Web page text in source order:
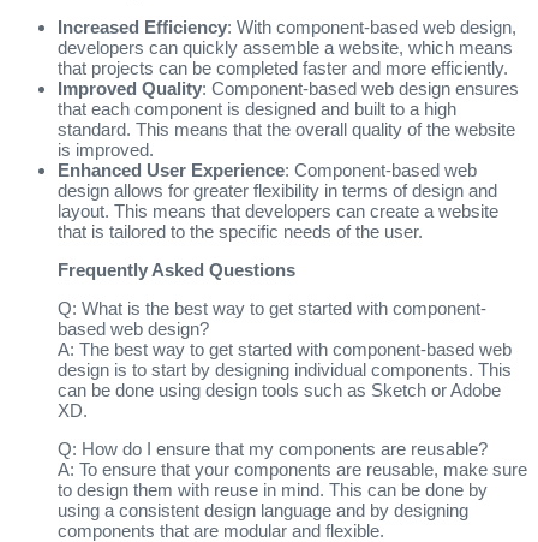
Increased Efficiency: With component-based web design,
developers can quickly assemble a website, which means
that projects can be completed faster and more efficiently.
Improved Quality: Component-based web design ensures
that each component is designed and built to a high
standard. This means that the overall quality of the website
is improved.
Enhanced User Experience: Component-based web
design allows for greater flexibility in terms of design and
layout. This means that developers can create a website
that is tailored to the specific needs of the user.
Frequently Asked Questions
Q: What is the best way to get started with component-
based web design?
A: The best way to get started with component-based web
design is to start by designing individual components. This
can be done using design tools such as Sketch or Adobe
XD.
Q: How do I ensure that my components are reusable?
A: To ensure that your components are reusable, make sure
to design them with reuse in mind. This can be done by
using a consistent design language and by designing
components that are modular and flexible.